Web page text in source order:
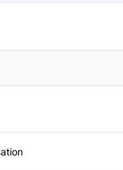
WHEN NEW COMMENTS ARE